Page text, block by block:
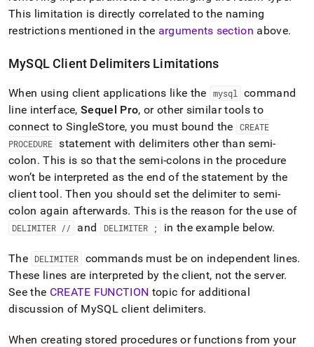
This limitation is directly correlated to the naming
restrictions mentioned in the arguments section above.
MySQL Client Delimiters Limitations
When using client applications like the mysql
command
line interface,Sequel Pro, or other similar tools to
connect to SingleStore, you must bound the
CREATE
PROCEDURE statement with delimiters other than semi-
colon. This is so that the semi-colons in the procedure
won’t be interpreted as the end of the statement by the
client tool. Then you should set the delimiter to semi-
colon again afterwards. This is the reason for the use of
DELIMITER // and DELIMITER ; in the example below.
The DELIMITER commands must be on independent lines.
These lines are interpreted by the client, not the server.
See the CREATE FUNCTION topic for additional
discussion of MySQL client delimiters.
When creating stored procedures or functions from your